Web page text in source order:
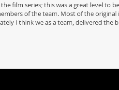
film series; this was a great level to
of the team. Most of the
I think we as a team, delivered the